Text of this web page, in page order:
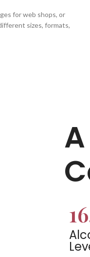
for web shops, or
sizes, formats,